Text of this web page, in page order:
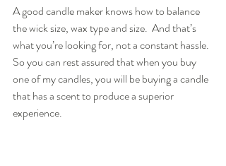
A good candle maker knows how to balance
the wick size, wax type and size.  And that’s
what you’re looking for, not a constant hassle.
So you can rest assured that when you buy
one of my candles, you will be buying a candle
that has a scent to produce a superior
experience.